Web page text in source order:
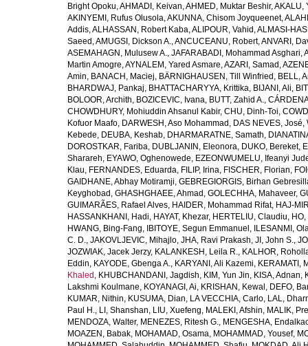
Bright Opoku,AHMADI, Keivan,AHMED, Muktar Beshir,AKALU,
AKINYEMI, Rufus Olusola,AKUNNA, Chisom Joyqueenet,
Addis,ALHASSAN, Robert Kaba,ALIPOUR, Vahid ,ALMASI-
Saeed ,AMUGSI, Dickson A.,ANCUCEANU, Robert,ANVARI,
ASEMAHAGN, Mulusew A., JAFARABADI, Mohammad Asghari,
Martin Amogre,AYNALEM, Yared Asmare,AZARI, Samad ,
Amin, BANACH, Maciej, BÄRNIGHAUSEN, Till Winfried , BELL,
BHARDWAJ, Pankaj, BHATTACHARYYA, Krittika, BIJANI, Ali,
BOLOOR, Archith, BOZICEVIC, Ivana, BUTT, Zahid A.,
CHOWDHURY, Mohiuddin Ahsanul Kabir, CHU, Dinh-Toi,
Kofuor Maafo, DARWESH, Aso Mohammad , DAS NEVES, José,
Kebede, DEUBA, Keshab, DHARMARATNE, Samath,
DOROSTKAR, Fariba, DUBLJANIN, Eleonora, DUKO, Bereket,
Sharareh, EYAWO, Oghenowede, EZEONWUMELU, Ifeanyi
Klau, FERNANDES, Eduarda, FILIP, Irina, FISCHER, Florian,
GAIDHANE, Abhay Motiramji, GEBREGIORGIS, Birhan
Keyghobad , GHASHGHAEE, Ahmad , GOLECHHA, Mahaveer,
GUIMARÃES, Rafael Alves, HAIDER, Mohammad Rifat, HAJ-
HASSANKHANI, Hadi, HAYAT, Khezar, HERTELIU, Claudiu,
HWANG, Bing-Fang, IBITOYE, Segun Emmanuel , ILESANMI,
C. D., JAKOVLJEVIC, Mihajlo, JHA, Ravi Prakash, JI, John S.,
JOZWIAK, Jacek Jerzy, KALANKESH, Leila R., KALHOR,
Eddin, KAYODE, Gbenga A., KARYANI, Ali Kazemi, KERAMATI,
Khaled , KHUBCHANDANI, Jagdish, KIM, Yun Jin, KISA, Adnan,
Lakshmi Koulmane, KOYANAGI, Ai, KRISHAN, Kewal , DEFO,
KUMAR, Nithin, KUSUMA, Dian, LA VECCHIA, Carlo, LAL,
Paul H., LI, Shanshan, LIU, Xuefeng, MALEKI, Afshin, MALIK,
MENDOZA, Walter, MENEZES, Ritesh G., MENGESHA,
MOAZEN, Babak, MOHAMAD, Osama, MOHAMMAD, Yousef,